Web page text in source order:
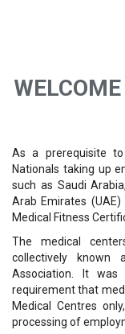
As a prerequisite
Nationals taking up
such as Saudi
Arab Emirates
Medical Fitness
The medical
collectively known
Association. It was
requirement that
Medical Centres
processing of